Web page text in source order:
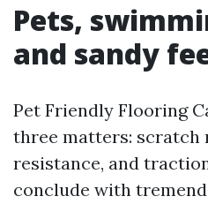
Pets,
and sandy
Pet Friendly Flooring
three matters: scratch
resistance, and
conclude with